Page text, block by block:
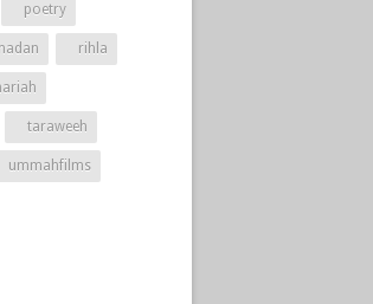
poetry
rihla
taraweeh
ummahfilms